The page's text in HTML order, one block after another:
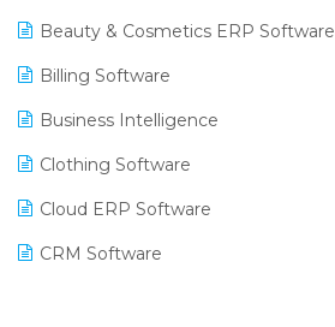
Beauty & Cosmetics ERP Software
Billing Software
Business Intelligence
Clothing Software
Cloud ERP Software
CRM Software